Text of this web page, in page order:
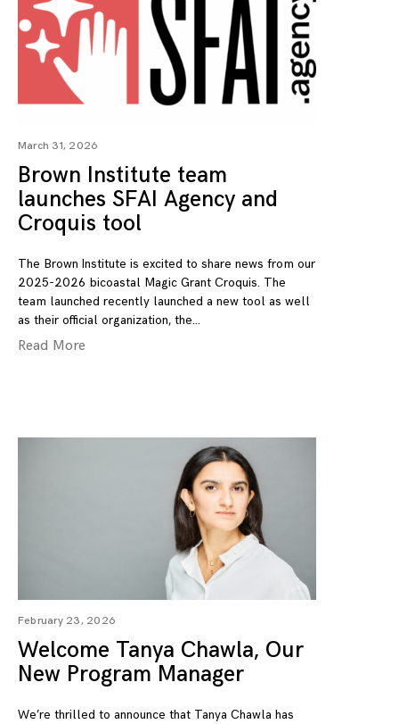
March 31, 2026
Brown Institute team
launches SFAI Agency and
Croquis tool
The Brown Institute is excited to share news from our
2025-2026 bicoastal Magic Grant Croquis. The
team launched recently launched a new tool as well
as their official organization, the
Read More
February 23, 2026
Welcome Tanya Chawla, Our
New Program Manager
We’re thrilled to announce that Tanya Chawla has